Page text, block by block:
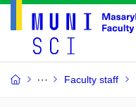
Faculty staff